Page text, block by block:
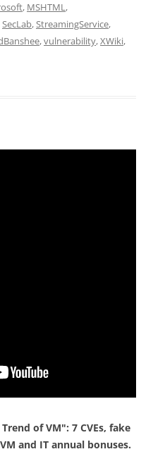
, MSHTML,
SecLab,StreamingService,
,vulnerability,XWiki,
of VM": 7 CVEs, fake
and IT annual bonuses.